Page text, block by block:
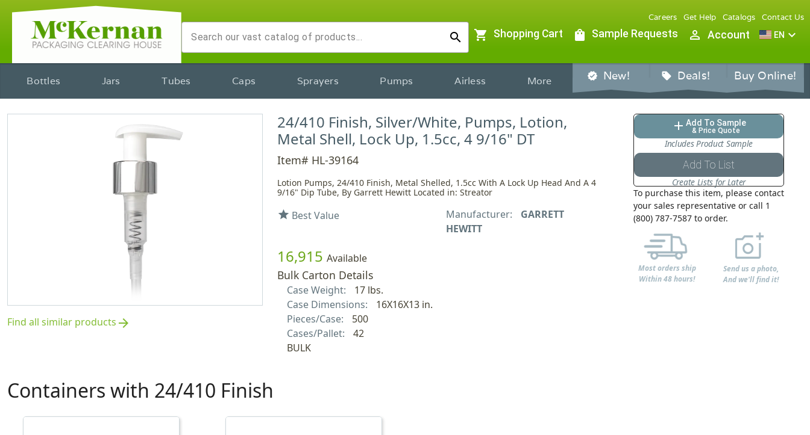
search
Careers Get Help Catalogs Contact Us
shopping_cart Shopping Cart shopping_bag Sample Requests person_outline Account EN expand_more
Bottles Jars Tubes Caps Sprayers Pumps Airless More verified New! sell Deals! Buy Online!
Find all similar products arrow_forward
24/410 Finish, Silver/White, Pumps, Lotion,
Metal Shell, Lock Up, 1.5cc, 4 9/16" DT
Item# HL-39164
Lotion Pumps, 24/410 Finish, Metal Shelled, 1.5cc With A Lock Up Head And A 4
9/16" Dip Tube, By Garrett Hewitt Located in: Streator
star Best Value Manufacturer:
GARRETT
HEWITT
16,915 Available
Bulk Carton Details
Case Weight:
17 lbs.
Case Dimensions:
16X16X13 in.
Pieces/Case:
500
Cases/Pallet:
42
BULK
add Add To Sample
& Price Quote
Includes Product Sample
Add To List
Create Lists for Later
To purchase this item, please contact
your sales representative or call 1
(800) 787-7587 to order.
Most orders ship
Within 48 hours!
Send us a photo,
And we'll find it!
Containers with 24/410 Finish